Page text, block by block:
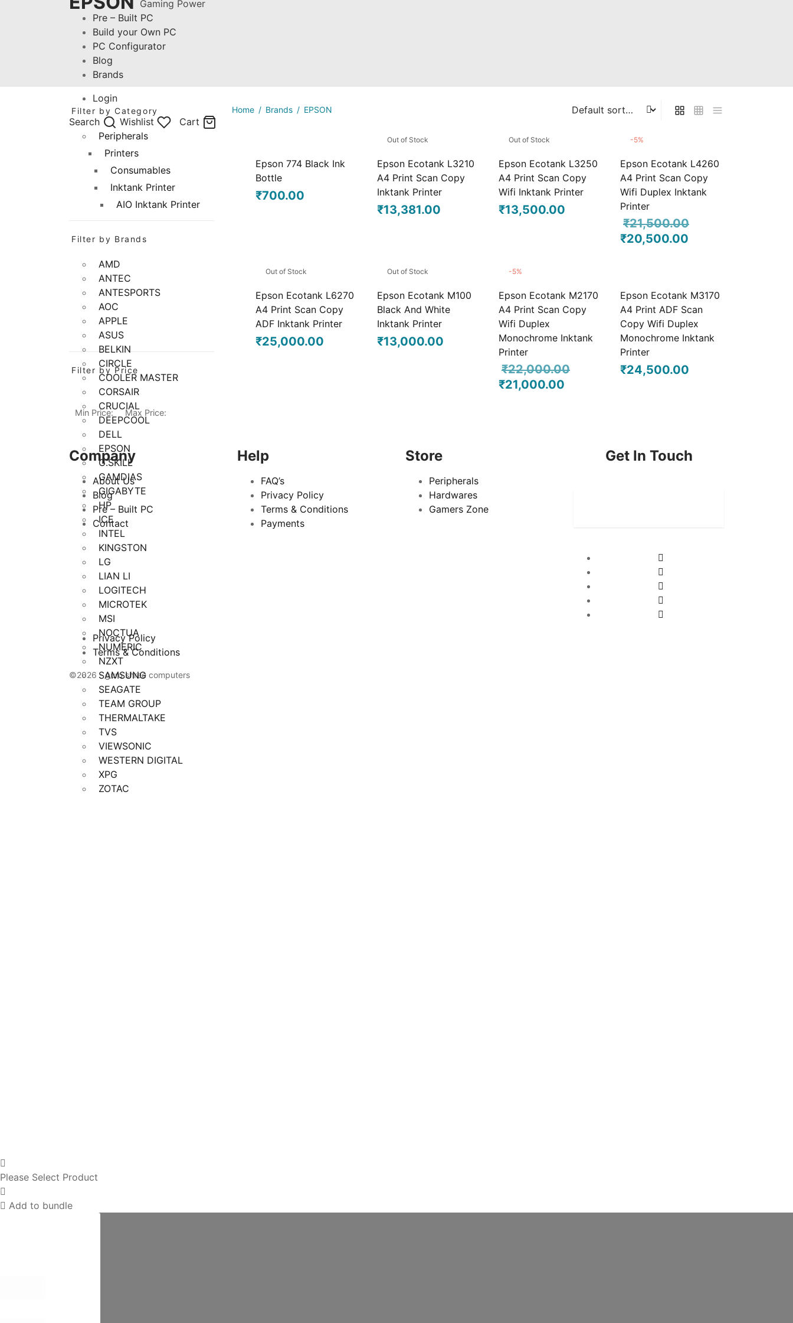
Gaming Power
Pre – Built PC
Build your Own PC
PC Configurator
Blog
Brands
Login
Search
Wishlist Cart
Filter by Category
Peripherals
Printers
Consumables
Inktank Printer
AIO Inktank Printer
Filter by Brands
AMD
ANTEC
ANTESPORTS
AOC
APPLE
ASUS
BELKIN
CIRCLE
COOLER MASTER
CORSAIR
CRUCIAL
DEEPCOOL
DELL
EPSON
G.SKILL
GAMDIAS
GIGABYTE
HP
ICE
INTEL
KINGSTON
LG
LIAN LI
LOGITECH
MICROTEK
MSI
NOCTUA
NUMERIC
NZXT
SAMSUNG
SEAGATE
TEAM GROUP
THERMALTAKE
TVS
VIEWSONIC
WESTERN DIGITAL
XPG
ZOTAC
Filter by Price
Min Price: Max Price:
Home / Brands / EPSON
Epson 774 Black Ink
Bottle
₹700.00
Out of Stock
Epson Ecotank L3210
A4 Print Scan Copy
Inktank Printer
₹13,381.00
Out of Stock
Epson Ecotank L3250
A4 Print Scan Copy
Wifi Inktank Printer
₹13,500.00
-5%
Epson Ecotank L4260
A4 Print Scan Copy
Wifi Duplex Inktank
Printer
₹21,500.00
Original
₹20,500.00
Out of Stock
Epson Ecotank L6270
A4 Print Scan Copy
ADF Inktank Printer
₹25,000.00
Out of Stock
Epson Ecotank M100
Black And White
Inktank Printer
₹13,000.00
-5%
Epson Ecotank M2170
A4 Print Scan Copy
Wifi Duplex
Monochrome Inktank
Printer
₹22,000.00
Original
₹21,000.00
Epson Ecotank M3170
A4 Print ADF Scan
Copy Wifi Duplex
Monochrome Inktank
Printer
₹24,500.00
Company
About Us
Blog
Pre – Built PC
Contact
Help
FAQ’s
Privacy Policy
Terms & Conditions
Payments
Store
Peripherals
Hardwares
Gamers Zone
Get In Touch
Privacy Policy
Terms & Conditions
©2026 - guru shree computers
Please Select Product
Add to bundle